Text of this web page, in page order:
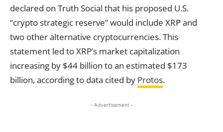
declared on Truth Social that his proposed U.S.
“crypto strategic reserve” would include XRP and
two other alternative cryptocurrencies. This
statement led to XRP’s market capitalization
increasing by $44 billion to an estimated $173
billion, according to data cited by Protos.
- Advertisement -